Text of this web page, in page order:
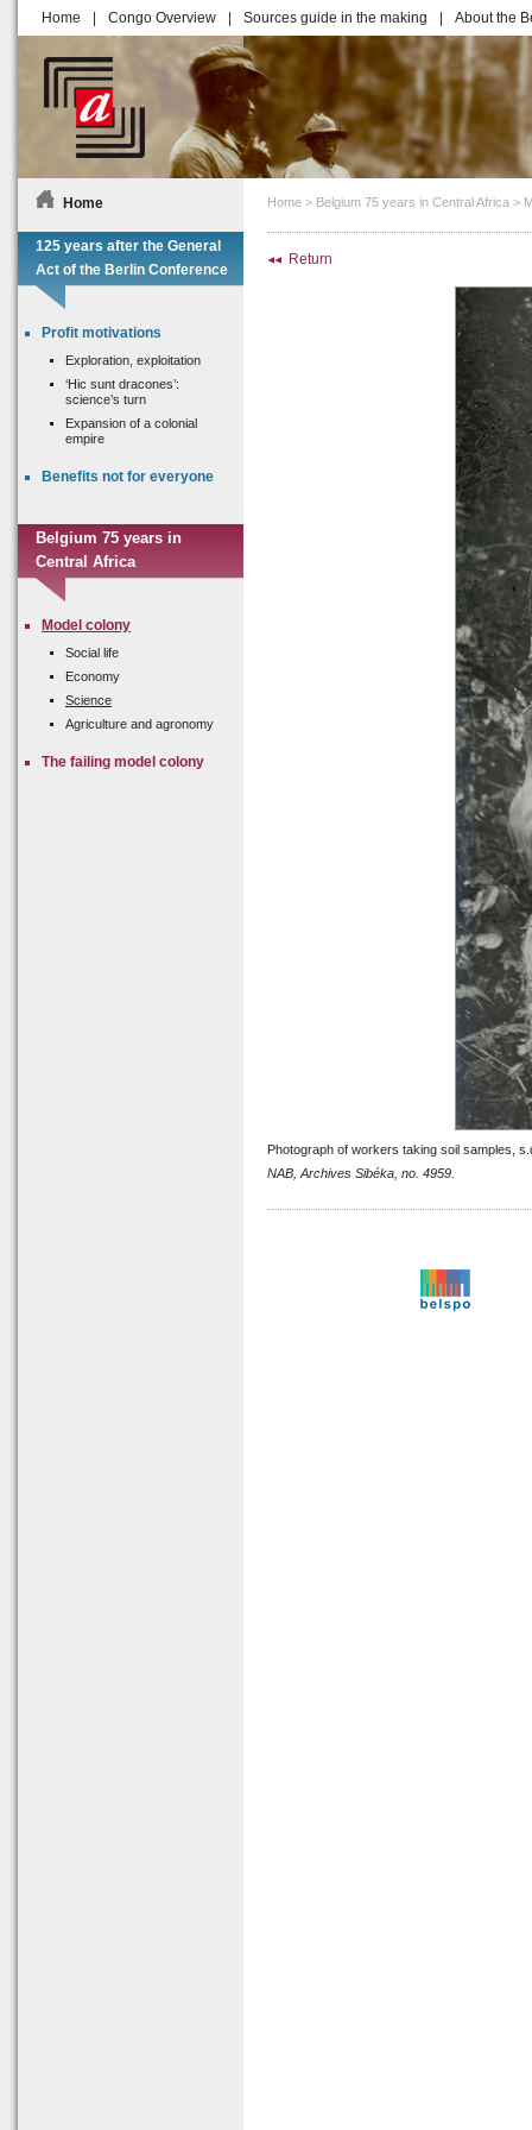
Home Congo Overview Sources guide in the making About the
Home > Belgium 75 years in Central Africa >
Return
Photograph of workers taking soil samples,
NAB, Archives Sibéka, no. 4959.
Home
125 years after the General
Act of the Berlin Conference
Profit motivations
Exploration, exploitation
‘Hic sunt dracones’:
science’s turn
Expansion of a colonial
empire
Benefits not for everyone
Belgium 75 years in
Central Africa
Model colony
Social life
Economy
Science
Agriculture and agronomy
The failing model colony